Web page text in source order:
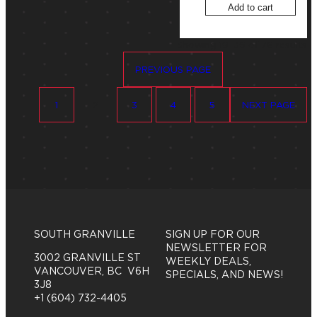
Add to cart
b
PREVIOUS PAGE
1 3 4 5 NEXT PAGE
SOUTH GRANVILLE
3002 GRANVILLE ST
VANCOUVER, BC V6H
3J8
+1 (604) 732-4405
SIGN UP FOR OUR
NEWSLETTER FOR
WEEKLY DEALS,
SPECIALS, AND NEWS!